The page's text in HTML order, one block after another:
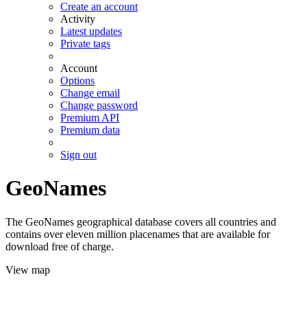
Create an account
Activity
Latest updates
Private tags
Account
Options
Change email
Change password
Premium API
Premium data
Sign out
GeoNames
The GeoNames geographical database covers all countries and
contains over eleven million placenames that are available for
download free of charge.
View map